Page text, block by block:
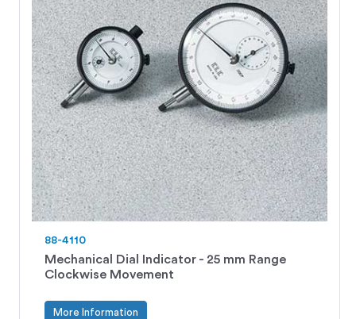
88-4110
Mechanical Dial Indicator - 25 mm Range
Clockwise Movement
More Information